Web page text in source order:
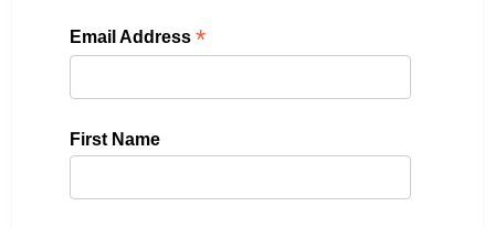
Email Address*
First Name